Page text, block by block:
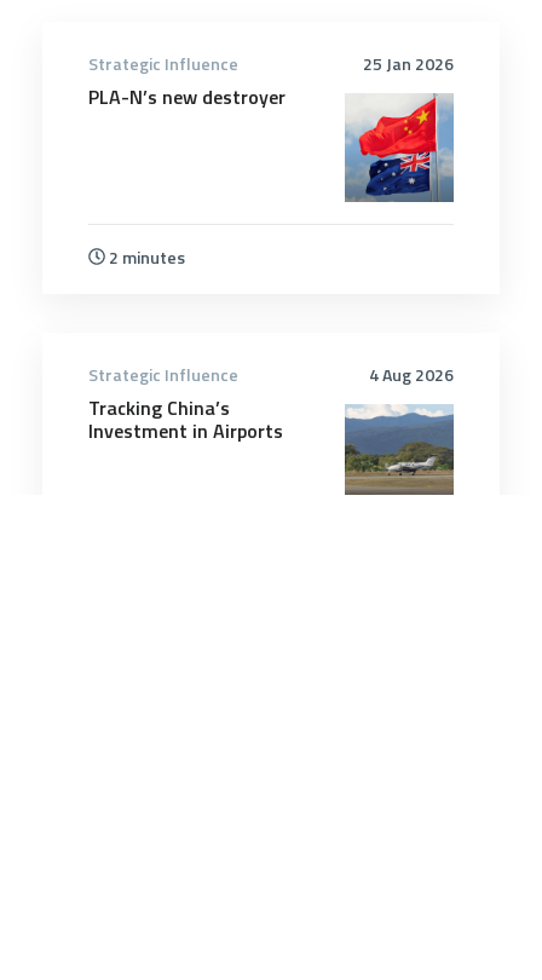
25 Jan 2026
Strategic Influence
PLA-N’s new destroyer
2 minutes
4 Aug 2026
Strategic Influence
Tracking China’s
Investment in Airports